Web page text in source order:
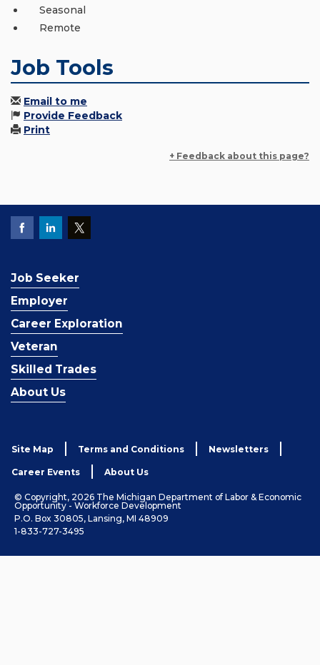
Seasonal
Remote
Job Tools
Email to me
Provide Feedback
Print
+ Feedback about this page?
Job Seeker
Employer
Career Exploration
Veteran
Skilled Trades
About Us
Site Map Terms and Conditions Newsletters
Career Events About Us
© Copyright, 2026 The Michigan Department of Labor & Economic
Opportunity - Workforce Development
P.O. Box 30805, Lansing, MI 48909
1-833-727-3495